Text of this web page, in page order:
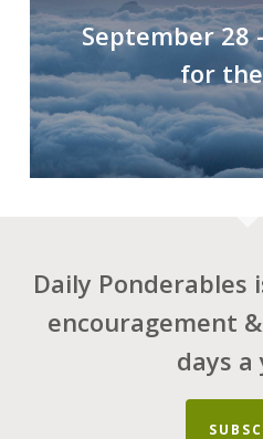
September 28
for
Daily Ponderables
encouragement
days a